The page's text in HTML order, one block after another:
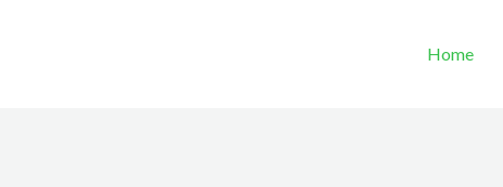
Home